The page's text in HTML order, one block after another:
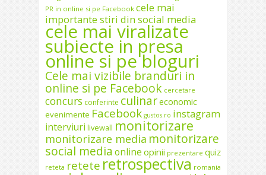
PR in online si pe Facebook cele mai
importante stiri din social media
cele mai viralizate
subiecte in presa
online si pe bloguri
Cele mai vizibile branduri in
online si pe Facebook cercetare
concurs conferinte culinareconomic
evenimente Facebook gustos.ro instagram
interviuri livewall monitorizare
monitorizare media monitorizare
social media online opinii prezentare quiz
reteta retete retrospectiva romania